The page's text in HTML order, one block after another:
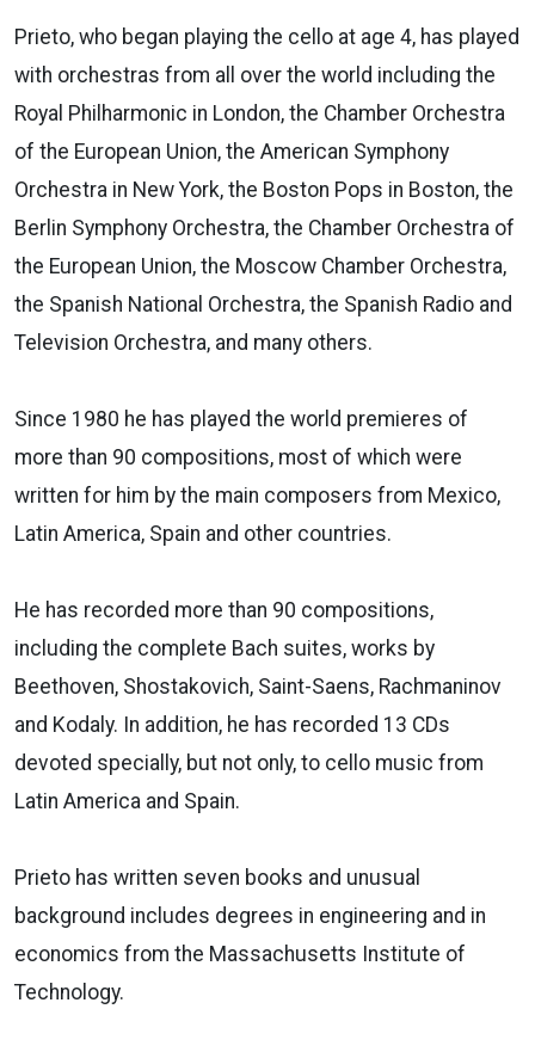
Prieto, who began playing the cello at age 4, has played
with orchestras from all over the world including the
Royal Philharmonic in London, the Chamber Orchestra
of the European Union, the American Symphony
Orchestra in New York, the Boston Pops in Boston, the
Berlin Symphony Orchestra, the Chamber Orchestra of
the European Union, the Moscow Chamber Orchestra,
the Spanish National Orchestra, the Spanish Radio and
Television Orchestra, and many others.
Since 1980 he has played the world premieres of
more than 90 compositions, most of which were
written for him by the main composers from Mexico,
Latin America, Spain and other countries.
He has recorded more than 90 compositions,
including the complete Bach suites, works by
Beethoven, Shostakovich, Saint-Saens, Rachmaninov
and Kodaly. In addition, he has recorded 13 CDs
devoted specially, but not only, to cello music from
Latin America and Spain.
Prieto has written seven books and unusual
background includes degrees in engineering and in
economics from the Massachusetts Institute of
Technology.